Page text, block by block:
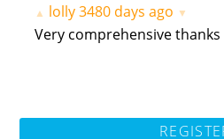
▲ lolly 3480 days ago ▼
Very comprehensive thanks